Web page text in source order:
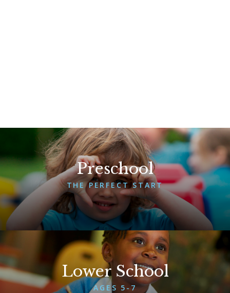
Preschool
THE PERFECT START
More About Preschool
Lower School
AGES 5-7